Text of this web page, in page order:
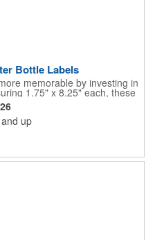
Bottle Labels
memorable by investing in
1.75" x 8.25" each, these
material that will stand up in
material when ordering -
or white BOPP. Each label
adhesive and four color
and up